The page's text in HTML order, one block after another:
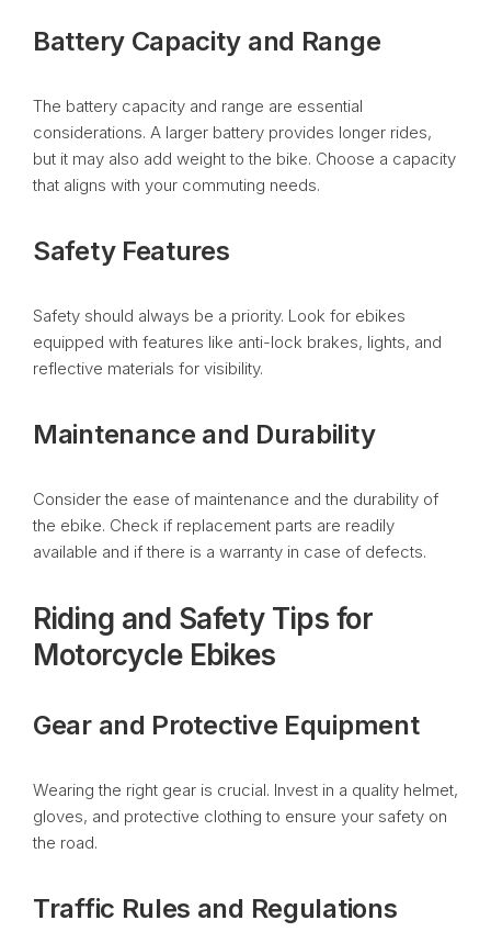
Battery Capacity and Range
The battery capacity and range are essential
considerations. A larger battery provides longer rides,
but it may also add weight to the bike. Choose a capacity
that aligns with your commuting needs.
Safety Features
Safety should always be a priority. Look for ebikes
equipped with features like anti-lock brakes, lights, and
reflective materials for visibility.
Maintenance and Durability
Consider the ease of maintenance and the durability of
the ebike. Check if replacement parts are readily
available and if there is a warranty in case of defects.
Riding and Safety Tips for
Motorcycle Ebikes
Gear and Protective Equipment
Wearing the right gear is crucial. Invest in a quality helmet,
gloves, and protective clothing to ensure your safety on
the road.
Traffic Rules and Regulations